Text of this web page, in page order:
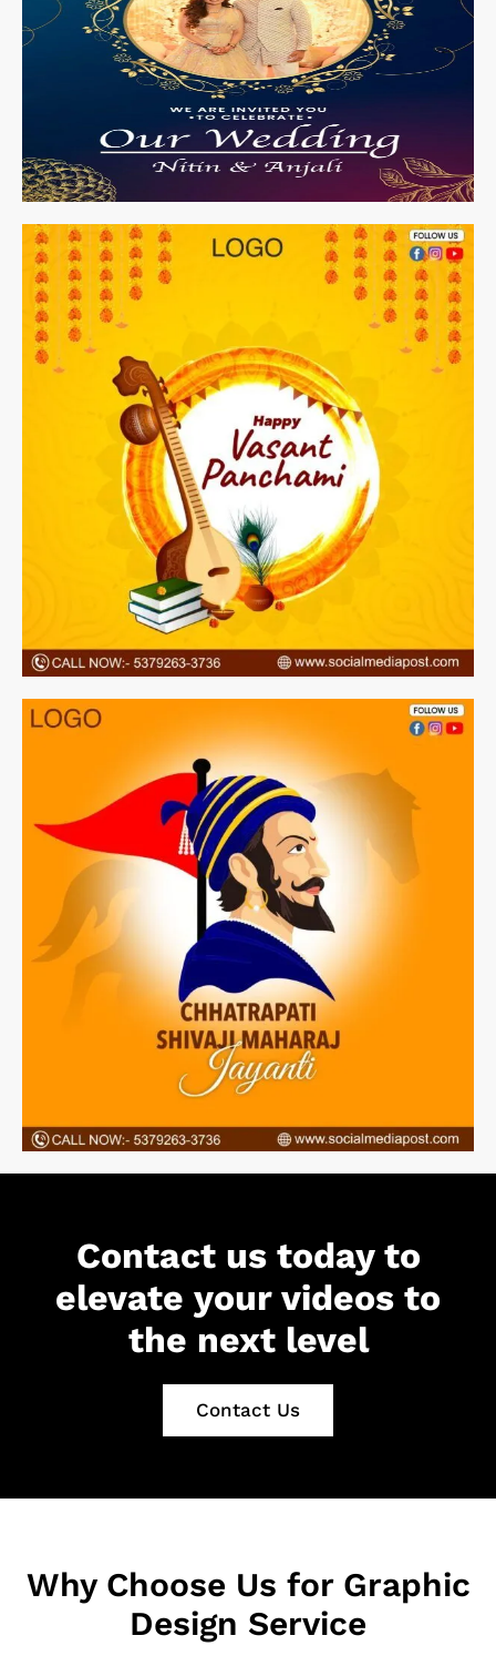
Contact us today to
elevate your videos to
the next level
Contact Us
Why Choose Us for Graphic
Design Service